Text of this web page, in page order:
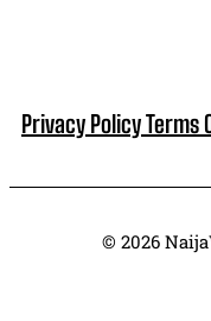
Privacy PolicyTerms
© 2026